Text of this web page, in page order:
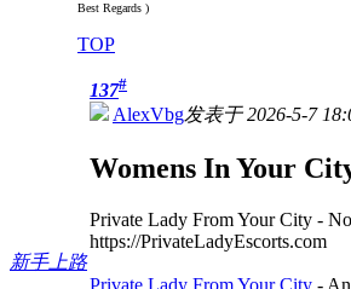
Best Regards )
TOP
新手上路
137#
AlexVbg发表于 2026-5-7
Womens In Your
Private Lady From Your City -
https://PrivateLadyEscorts.com
Private Lady From Your City -